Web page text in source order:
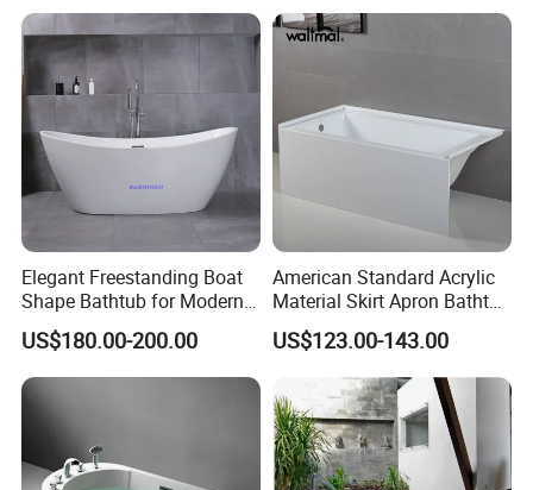
Elegant Freestanding Boat
Shape Bathtub for Modern
Bathrooms
US$180.00-200.00
American Standard Acrylic
Material Skirt Apron Bathtub
for Bathroom
US$123.00-143.00